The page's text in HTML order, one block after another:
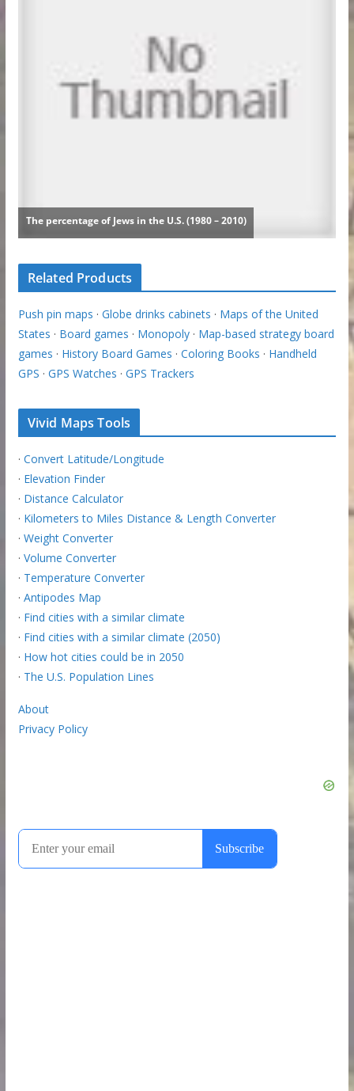
Related Products
Push pin maps · Globe drinks cabinets · Maps of the United
States · Board games · Monopoly· Map-based strategy board
games · History Board Games · Coloring Books · Handheld
GPS · GPS Watches · GPS Trackers
Vivid Maps Tools
· Convert Latitude/Longitude
· Elevation Finder
· Distance Calculator
· Kilometers to Miles Distance & Length Converter
· Weight Converter
· Volume Converter
· Temperature Converter
· Antipodes Map
· Find cities with a similar climate
· Find cities with a similar climate (2050)
· How hot cities could be in 2050
· The U.S. Population Lines
About
Privacy Policy